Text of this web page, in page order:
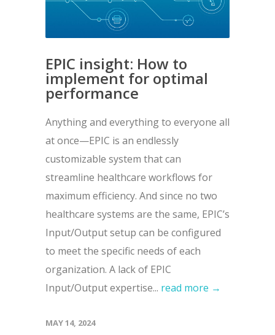
EPIC insight: How to
implement for optimal
performance
Anything and everything to everyone all
at once—EPIC is an endlessly
customizable system that can
streamline healthcare workflows for
maximum efficiency. And since no two
healthcare systems are the same, EPIC’s
Input/Output setup can be configured
to meet the specific needs of each
organization. A lack of EPIC
Input/Output expertise... read more →
MAY 14, 2024